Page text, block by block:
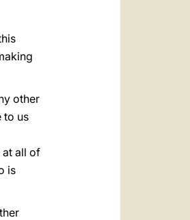
other
to us
at all of
is